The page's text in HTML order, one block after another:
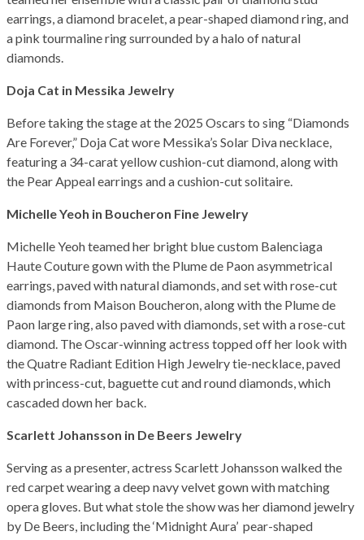
earrings, a diamond bracelet, a pear-shaped diamond ring, and
a pink tourmaline ring surrounded by a halo of natural
diamonds.
Doja Cat in Messika Jewelry
Before taking the stage at the 2025 Oscars to sing “Diamonds
Are Forever,” Doja Cat wore Messika’s Solar Diva necklace,
featuring a 34-carat yellow cushion-cut diamond, along with
the Pear Appeal earrings and a cushion-cut solitaire.
Michelle Yeoh in Boucheron Fine Jewelry
Michelle Yeoh teamed her bright blue custom Balenciaga
Haute Couture gown with the Plume de Paon asymmetrical
earrings, paved with natural diamonds, and set with rose-cut
diamonds from Maison Boucheron, along with the Plume de
Paon large ring, also paved with diamonds, set with a rose-cut
diamond. The Oscar-winning actress topped off her look with
the Quatre Radiant Edition High Jewelry tie-necklace, paved
with princess-cut, baguette cut and round diamonds, which
cascaded down her back.
Scarlett Johansson in De Beers Jewelry
Serving as a presenter, actress Scarlett Johansson walked the
red carpet wearing a deep navy velvet gown with matching
opera gloves. But what stole the show was her diamond jewelry
by De Beers, including the ‘Midnight Aura’ pear-shaped